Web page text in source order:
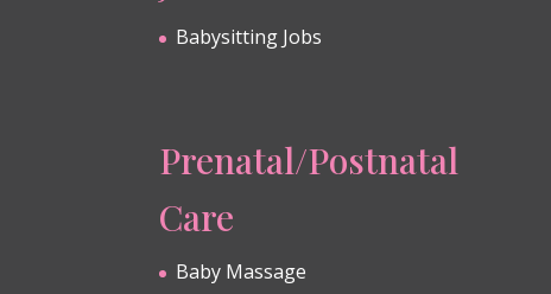
Babysitting Jobs
Prenatal/Postnatal
Care
Baby Massage